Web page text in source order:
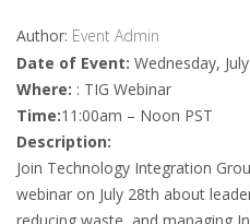
Author: Event Admin
Date of Event: Wednesday,
Where: : TIG Webinar
Time:11:00am – Noon PST
Description:
Join Technology Integration
webinar on July 28th about
reducing waste, and managing